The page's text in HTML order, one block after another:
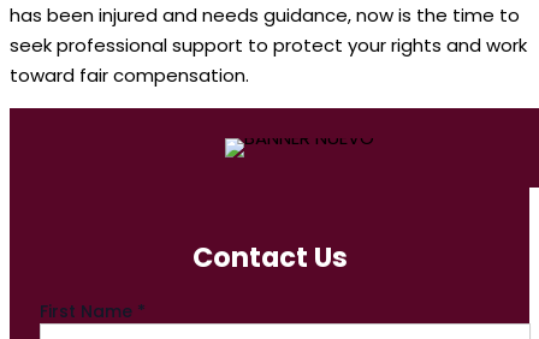
has been injured and needs guidance, now is the time to
seek professional support to protect your rights and work
toward fair compensation.
Contact Us
First Name *